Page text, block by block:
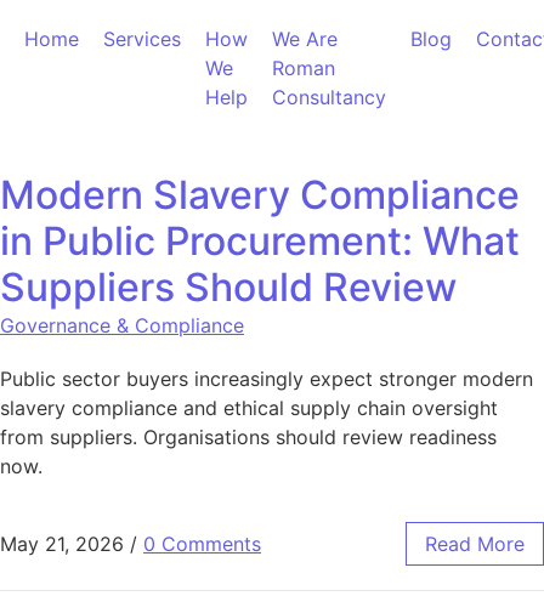
Home
Services
How
We
Help
We Are
Roman
Consultancy
Blog
Modern Slavery Compliance
in Public Procurement: What
Suppliers Should Review
Governance & Compliance
Public sector buyers increasingly expect stronger modern
slavery compliance and ethical supply chain oversight
from suppliers. Organisations should review readiness
now.
May 21, 2026 / 0 Comments Read More